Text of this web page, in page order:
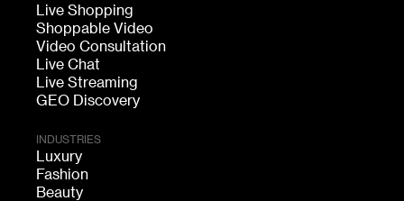
Live Shopping
Shoppable Video
Video Consultation
Live Chat
Live Streaming
GEO Discovery
INDUSTRIES
Luxury
Fashion
Beauty